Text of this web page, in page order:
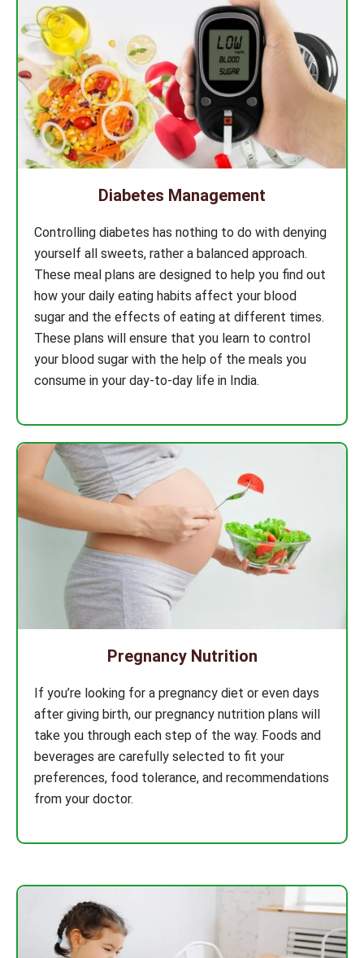
Diabetes Management
Controlling diabetes has nothing to do with denying
yourself all sweets, rather a balanced approach.
These meal plans are designed to help you find out
how your daily eating habits affect your blood
sugar and the effects of eating at different times.
These plans will ensure that you learn to control
your blood sugar with the help of the meals you
consume in your day-to-day life in India.
Pregnancy Nutrition
If you’re looking for a pregnancy diet or even days
after giving birth, our pregnancy nutrition plans will
take you through each step of the way. Foods and
beverages are carefully selected to fit your
preferences, food tolerance, and recommendations
from your doctor.